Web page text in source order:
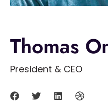
Thomas
President & CEO